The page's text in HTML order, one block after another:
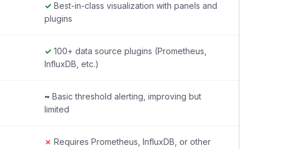
✓ Best-in-class visualization with panels and
plugins
✓ 100+ data source plugins (Prometheus,
InfluxDB, etc.)
~ Basic threshold alerting, improving but
limited
✗ Requires Prometheus, InfluxDB, or other